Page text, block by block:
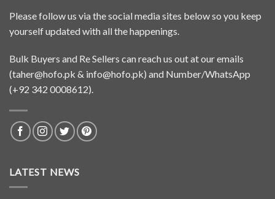
Please follow us via the social media sites below so you keep
yourself updated with all the happenings.
Bulk Buyers and Re Sellers can reach us out at our emails
(taher@hofo.pk & info@hofo.pk) and Number/WhatsApp
(+92 342 0008612).
LATEST NEWS